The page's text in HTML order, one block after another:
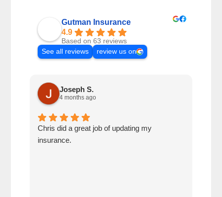
Gutman Insurance
4.9
Based on 63 reviews
See all reviews
review us on
Joseph S.
4 months ago
Chris did a great job of updating my
insurance.